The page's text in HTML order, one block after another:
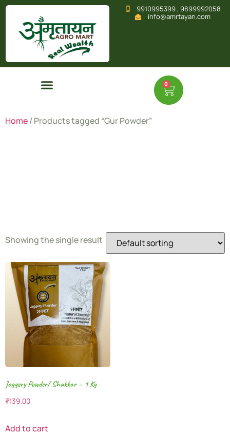
9910995399 , 9899992058
info@amrtayan.com
0
Home/ Products tagged “Gur Powder”
Showing the single result
Jaggery Powder/ Shakkar – 1 Kg
₹139.00
Add to cart